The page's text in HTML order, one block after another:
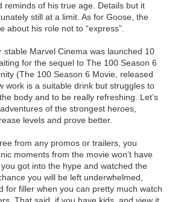
reminds of his true age. Details but it
still at a limit. As for Goose, the
about his role not to “express”.
stable Marvel Cinema was launched 10
for the sequel to The 100 Season 6
(The 100 Season 6 Movie, released
work is a suitable drink but struggles to
body and to be really refreshing. Let’s
of the strongest heroes,
levels and prove better.
from any promos or trailers, you
moments from the movie won’t have
got into the hype and watched the
you will be left underwhelmed,
for filler when you can pretty much watch